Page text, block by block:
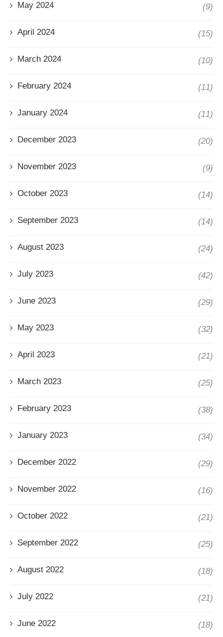
May 2024 (9)
April 2024 (15)
March 2024 (10)
February 2024 (11)
January 2024 (11)
December 2023 (20)
November 2023 (9)
October 2023 (14)
September 2023 (14)
August 2023 (24)
July 2023 (42)
June 2023 (29)
May 2023 (32)
April 2023 (21)
March 2023 (25)
February 2023 (38)
January 2023 (34)
December 2022 (29)
November 2022 (16)
October 2022 (21)
September 2022 (25)
August 2022 (18)
July 2022 (21)
June 2022 (18)